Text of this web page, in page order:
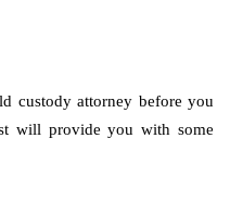
custody attorney before you
will provide you with some